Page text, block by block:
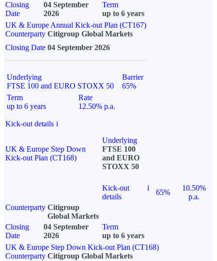
Closing
Date
04 September
2026
Term
up to 6 years
UK & Europe Annual Kick-out Plan (CT167)
Counterparty Citigroup Global Markets
Closing Date 04 September 2026
Underlying
FTSE 100 and EURO STOXX 50
Barrier
65%
Term
up to 6 years
Rate
12.50% p.a.
Kick-out details i
UK & Europe Step Down
Kick-out Plan (CT168)
Underlying
FTSE 100
and EURO
STOXX 50
Kick-out
details
i
65%
10.50%
p.a.
Counterparty Citigroup
Global Markets
Closing
Date
04 September
2026
Term
up to 6 years
UK & Europe Step Down Kick-out Plan (CT168)
Counterparty Citigroup Global Markets